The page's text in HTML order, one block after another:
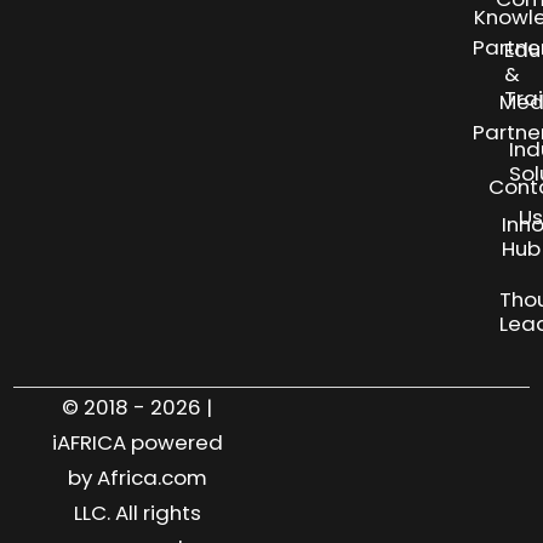
Us
&
Hub
© 2018 - 2026 |
iAFRICA powered
by Africa.com
LLC. All rights